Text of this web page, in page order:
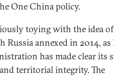
One China policy.
toying with the idea of
Russia annexed in 2014, as
has made clear its
territorial integrity. The